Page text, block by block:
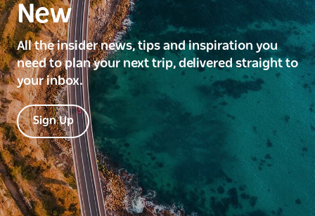
New
All the insider news, tips and inspiration you
need to plan your next trip, delivered straight to
your inbox.
Sign Up